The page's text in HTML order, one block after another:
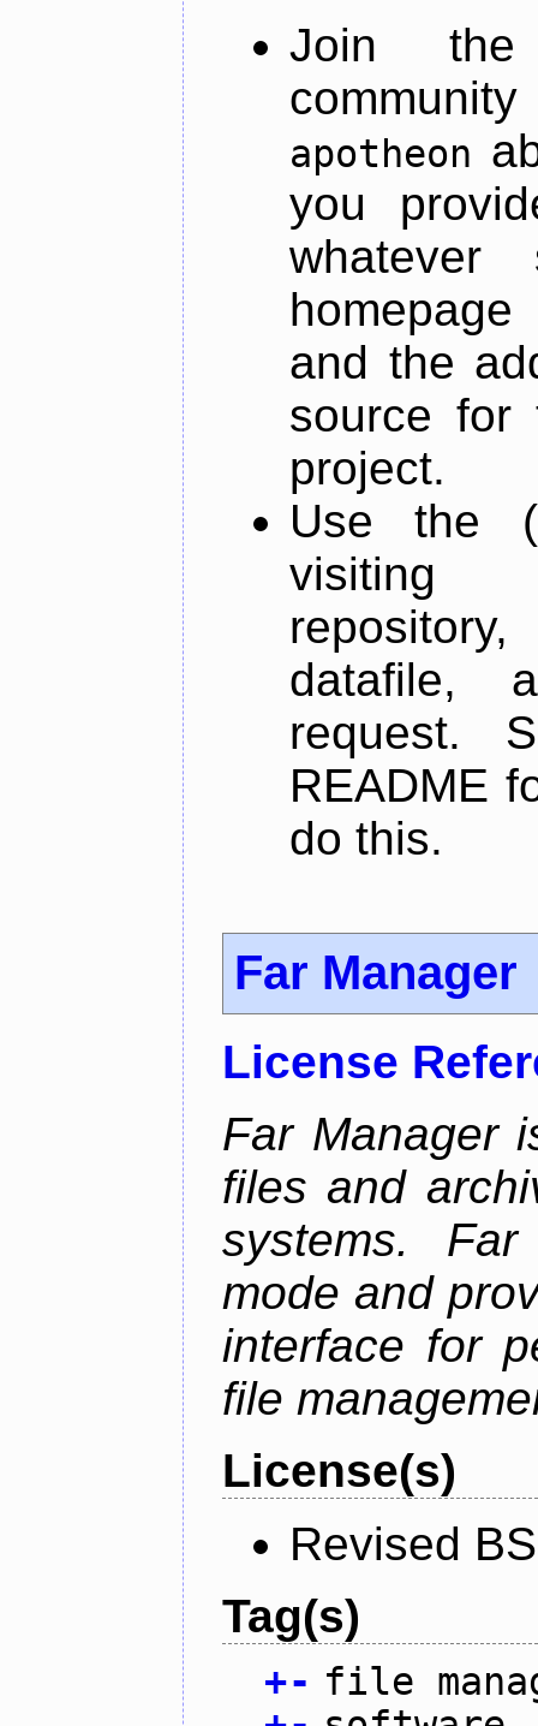
Join
apotheon
you
and the
source for
project.
Use the
datafile,
request.
README
do this.
Far Manager
License
Far Manager
files and
systems.
mode and
interface for
file
License(s)
Revised
Tag(s)
+- file